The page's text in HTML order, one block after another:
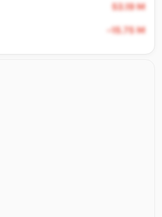
53.19 M
-15.75 M